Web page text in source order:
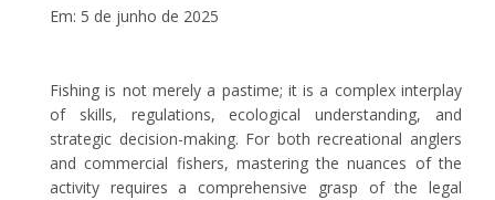
Em: 5 de junho de 2025
Fishing is not merely a pastime; it is a complex interplay
of skills, regulations, ecological understanding, and
strategic decision-making. For both recreational anglers
and commercial fishers, mastering the nuances of the
activity requires a comprehensive grasp of the legal